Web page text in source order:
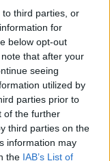
third parties, or
for
below opt-out
that after your
seeing
utilized by
parties prior to
of the further
third parties on the
information may
the IAB’s List of
&
houses:
luxury villa in